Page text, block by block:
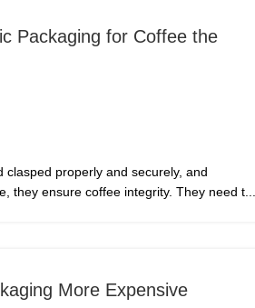
Packaging for Coffee the
clasped properly and securely, and
they ensure coffee integrity. They need t...
More Expensive